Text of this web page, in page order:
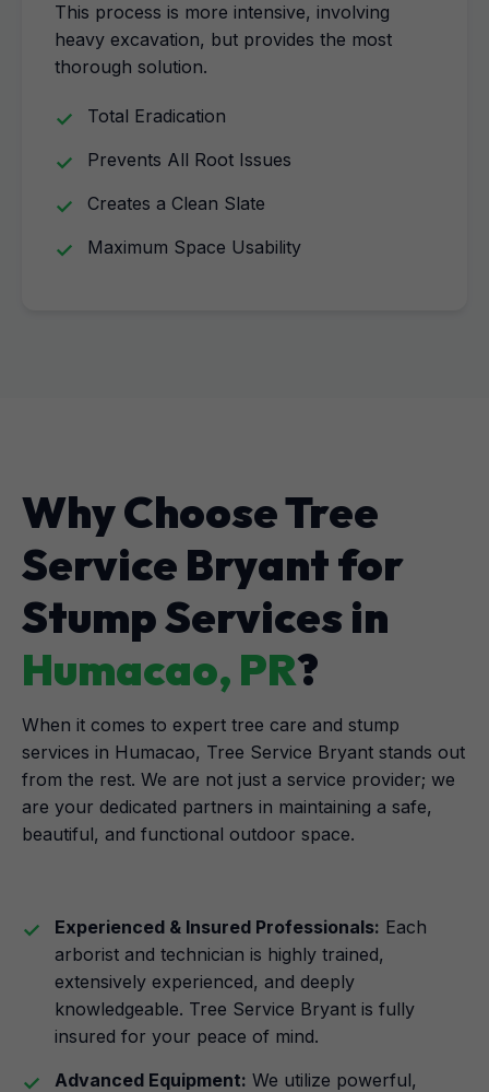
This process is more intensive, involving
heavy excavation, but provides the most
thorough solution.
Total Eradication
Prevents All Root Issues
Creates a Clean Slate
Maximum Space Usability
Why Choose Tree
Service Bryant for
Stump Services in
Humacao, PR?
When it comes to expert tree care and stump
services in Humacao, Tree Service Bryant stands out
from the rest. We are not just a service provider; we
are your dedicated partners in maintaining a safe,
beautiful, and functional outdoor space.
Experienced & Insured Professionals: Each
arborist and technician is highly trained,
extensively experienced, and deeply
knowledgeable. Tree Service Bryant is fully
insured for your peace of mind.
Advanced Equipment: We utilize powerful,